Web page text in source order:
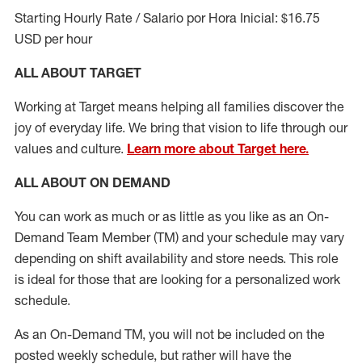
Starting Hourly Rate / Salario por Hora Inicial: $16.75
USD per hour
ALL ABOUT TARGET
Working at Target means helping all families discover the
joy of everyday life. We bring that vision to life through our
values and culture. Learn more about Target here.
ALL ABOUT ON DEMAND
You can work as much or as little as you like as an On-
Demand Team Member(TM) and your schedule may vary
depending on shift availability and store needs. This role
is ideal for those that are looking for a personalized work
schedule.
As an On-Demand TM, you will not be included on the
posted weekly schedule, but rather will have the